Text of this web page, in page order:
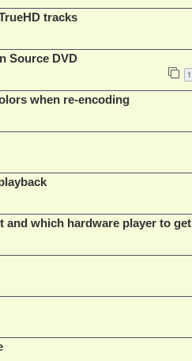
tracks
Source DVD
1
when re-encoding
and which hardware player to get